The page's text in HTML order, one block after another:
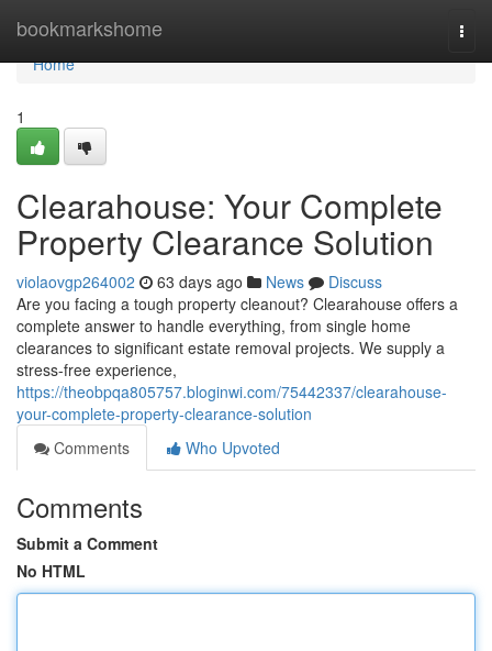
bookmarkshome
Home
Home
1
Clearahouse: Your Complete
Property Clearance Solution
violaovgp264002 63 days ago News
Discuss
Are you facing a tough property cleanout? Clearahouse offers a
complete answer to handle everything, from single home
clearances to significant estate removal projects. We supply a
stress-free experience,
https://theobpqa805757.bloginwi.com/75442337/clearahouse-
your-complete-property-clearance-solution
Comments
Who Upvoted
Comments
Submit a Comment
No HTML